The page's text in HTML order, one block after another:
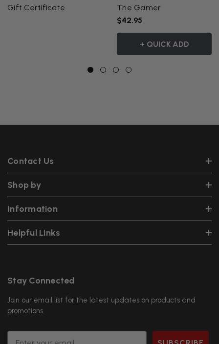
Gift Certificate
The Gamer
$42.95
+ QUICK ADD
Contact Us
Shop by
Information
Helpful Links
Stay Connected
Join our email list for the latest updates on products and
promotions.
Email